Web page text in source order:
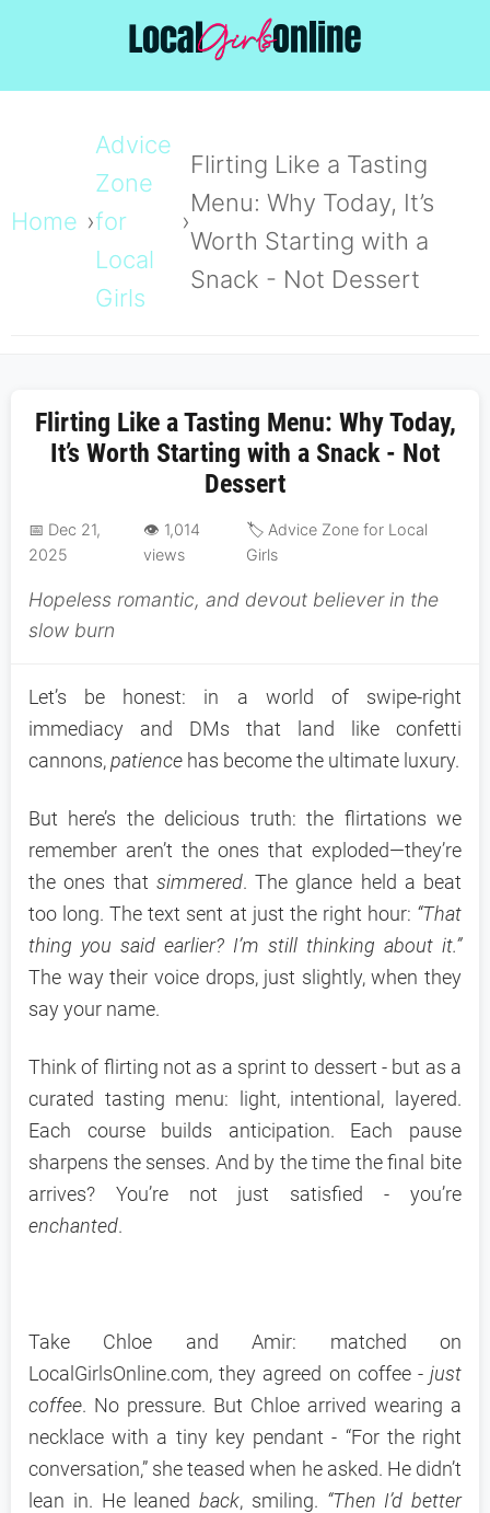
Home
Advice
Zone
for
Local
Girls
Flirting Like a Tasting
Menu: Why Today, It’s
Worth Starting with a
Snack - Not Dessert
Flirting Like a Tasting Menu: Why Today,
It’s Worth Starting with a Snack - Not
Dessert
📅 Dec 21,
2025
👁️ 1,014
views
🏷️ Advice Zone for Local
Girls
Hopeless romantic, and devout believer in the
slow burn
Let’s be honest: in a world of swipe-right
immediacy and DMs that land like confetti
cannons, patience has become the ultimate luxury.
But here’s the delicious truth: the flirtations we
remember aren’t the ones that exploded—they’re
the ones that simmered. The glance held a beat
too long. The text sent at just the right hour: “That
thing you said earlier? I’m still thinking about it.”
The way their voice drops, just slightly, when they
say your name.
Think of flirting not as a sprint to dessert - but as a
curated tasting menu: light, intentional, layered.
Each course builds anticipation. Each pause
sharpens the senses. And by the time the final bite
arrives? You’re not just satisfied - you’re
enchanted.
Take Chloe and Amir: matched on
LocalGirlsOnline.com, they agreed on coffee - just
coffee. No pressure. But Chloe arrived wearing a
necklace with a tiny key pendant - “For the right
conversation,” she teased when he asked. He didn’t
lean in. He leaned back, smiling. “Then I’d better